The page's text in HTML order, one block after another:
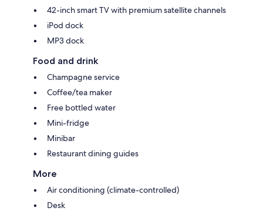
42-inch smart TV with premium satellite channels
iPod dock
MP3 dock
Food and drink
Champagne service
Coffee/tea maker
Free bottled water
Mini-fridge
Minibar
Restaurant dining guides
More
Air conditioning (climate-controlled)
Desk